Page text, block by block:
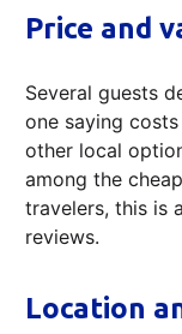
Price and
Several guests
one saying
other local
among the
travelers, this is
reviews.
Location